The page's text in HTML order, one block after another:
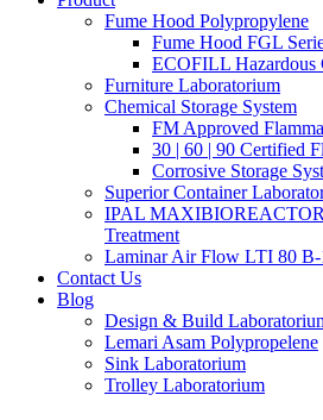
Fume Hood Polypropylene
Fume Hood FGL
ECOFILL Hazardous
Furniture Laboratorium
Chemical Storage System
FM Approved
30 | 60 | 90 Certified
Corrosive Storage
Superior Container
IPAL
Treatment
Laminar Air Flow LTI 80 B-
Contact Us
Blog
Design & Build
Lemari Asam Polypropelene
Sink Laboratorium
Trolley Laboratorium